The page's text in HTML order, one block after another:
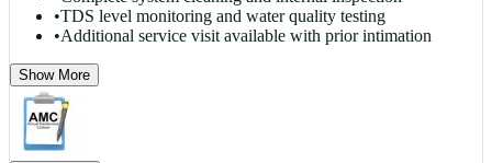
•TDS level monitoring and water quality testing
•Additional service visit available with prior intimation
Show More